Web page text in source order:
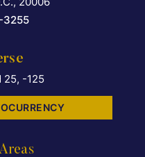
3255
25, -125